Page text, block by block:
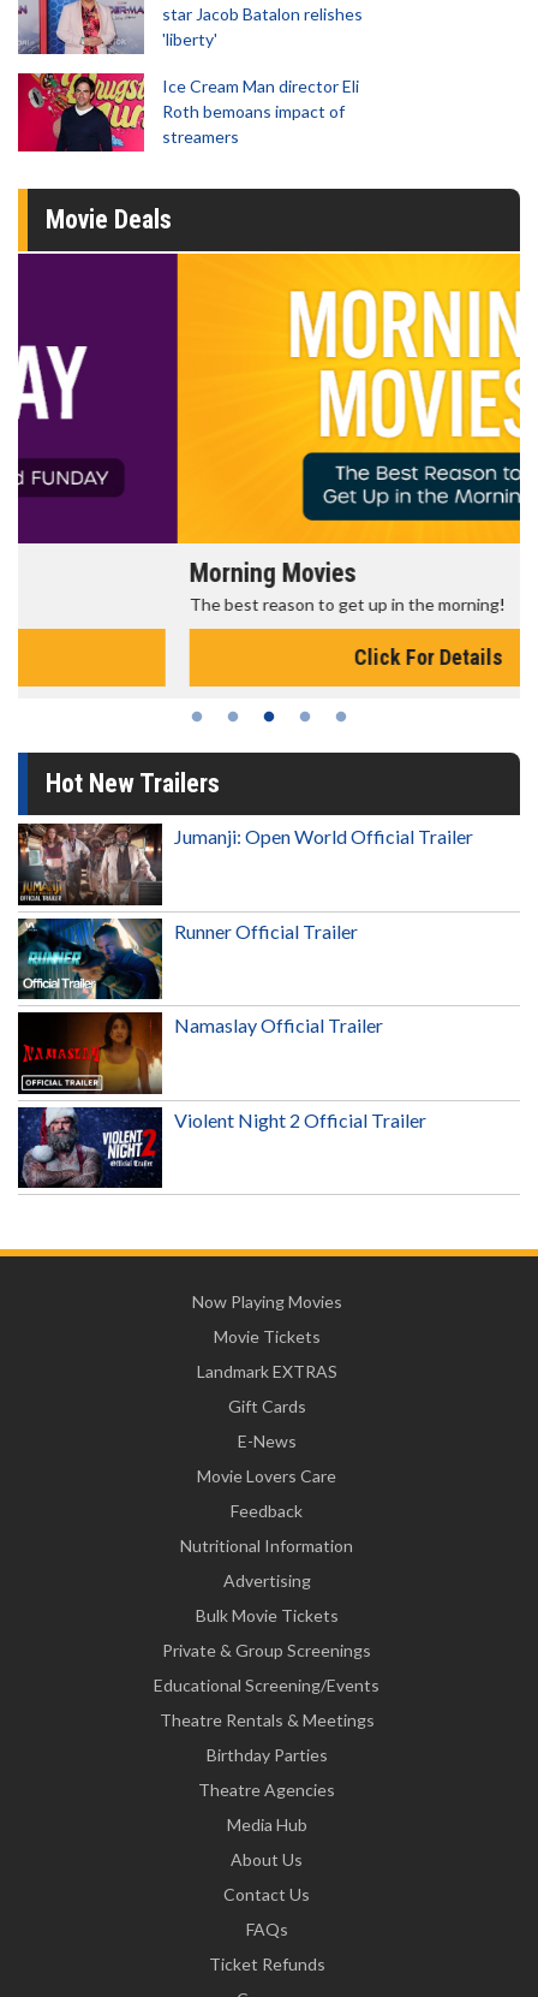
star Jacob Batalon relishes
'liberty'
Ice Cream Man director Eli
Roth bemoans impact of
streamers
Movie Deals
Morning Movies
The best reason to get up in the morning!
Hot New Trailers
Jumanji: Open World Official Trailer
Runner Official Trailer
Namaslay Official Trailer
Violent Night 2 Official Trailer
Now Playing Movies
Movie Tickets
Landmark EXTRAS
Gift Cards
E-News
Movie Lovers Care
Feedback
Nutritional Information
Advertising
Bulk Movie Tickets
Private & Group Screenings
Educational Screening/Events
Theatre Rentals & Meetings
Birthday Parties
Theatre Agencies
Media Hub
About Us
Contact Us
FAQs
Ticket Refunds